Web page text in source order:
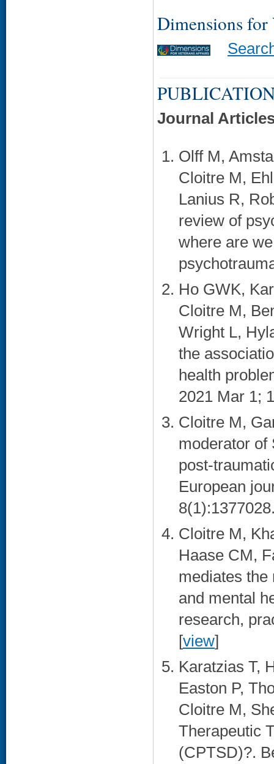
Dimensions for
Journal
Olff M,
Cloitre M,
Lanius R,
review of
where are
Ho GWK,
Cloitre M,
Wright L,
the
health
2021 Mar 1;
Cloitre M,
moderator of
post-
European
Cloitre M,
Haase CM,
mediates the
and mental
research,
[view]
Karatzias T,
Easton P,
Cloitre M,
Therapeutic
(CPTSD)?.